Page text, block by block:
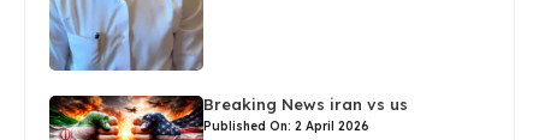
Breaking News iran vs us
Published On: 2 April 2026